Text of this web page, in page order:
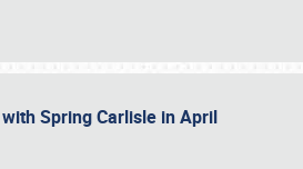
Spring Carlisle in April